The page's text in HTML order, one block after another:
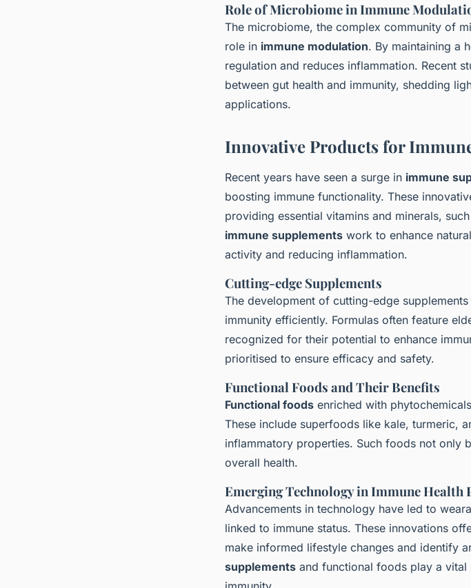
Role of Microbiome in Immune
The microbiome, the complex community of
role in immune modulation. By maintaining a
regulation and reduces inflammation. Recent
between gut health and immunity, shedding
applications.
Innovative Products for
Recent years have seen a surge in immune
boosting immune functionality. These
providing essential vitamins and minerals,
immune supplements work to enhance
activity and reducing inflammation.
Cutting-edge Supplements
The development of cutting-edge supplements
immunity efficiently. Formulas often feature
recognized for their potential to enhance
prioritised to ensure efficacy and safety.
Functional Foods and Their Benefits
Functional foods enriched with
These include superfoods like kale, turmeric,
inflammatory properties. Such foods not only
overall health.
Emerging Technology in Immune Health
Advancements in technology have led to
linked to immune status. These innovations
make informed lifestyle changes and identify
supplements and functional foods play a vital